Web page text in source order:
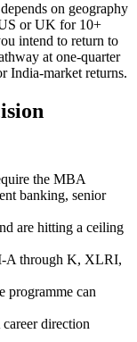
on geography
or UK for 10+
intend to return to
at one-quarter
India-market returns.
the MBA
banking, senior
are hitting a ceiling
A through K, XLRI,
programme can
direction